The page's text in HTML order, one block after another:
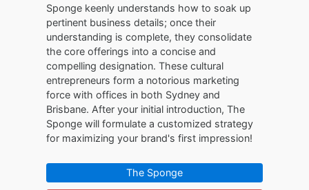
Sponge keenly understands how to soak up
pertinent business details; once their
understanding is complete, they consolidate
the core offerings into a concise and
compelling designation. These cultural
entrepreneurs form a notorious marketing
force with offices in both Sydney and
Brisbane. After your initial introduction, The
Sponge will formulate a customized strategy
for maximizing your brand's first impression!
The Sponge